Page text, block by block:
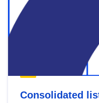
Consolidated